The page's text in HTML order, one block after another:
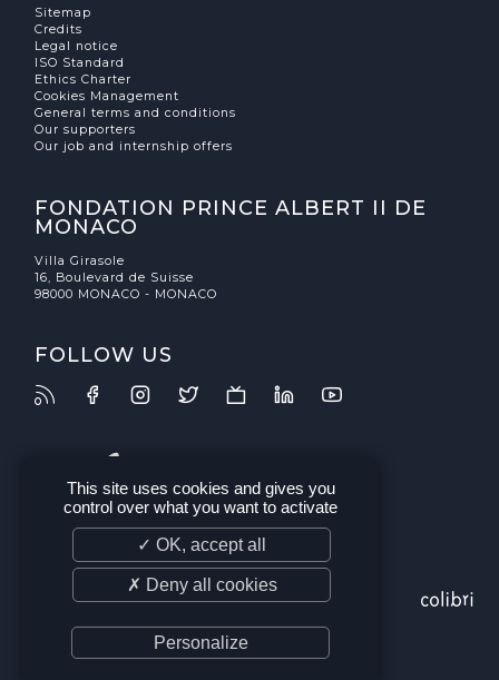
Sitemap
Credits
Legal notice
ISO Standard
Ethics Charter
Cookies Management
General terms and conditions
Our supporters
Our job and internship offers
FONDATION PRINCE ALBERT II DE
MONACO
Villa Girasole
16, Boulevard de Suisse
98000 MONACO - MONACO
FOLLOW US
This site uses cookies and gives you
control over what you want to activate
✓ OK, accept all
✗ Deny all cookies
Personalize